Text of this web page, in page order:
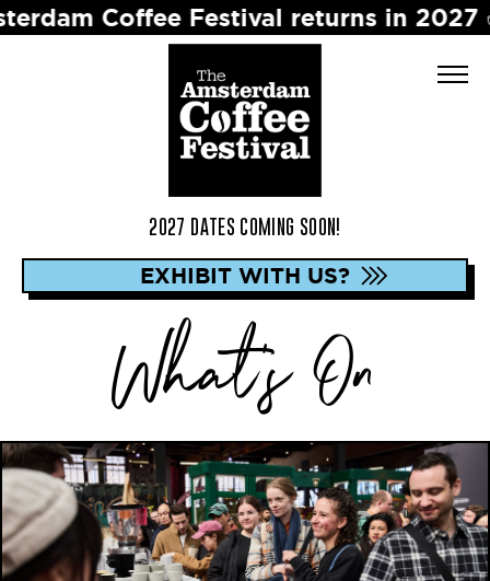
Festival returns in 2027 ☕️ Dates to
2027 DATES COMING SOON!
EXHIBIT WITH US?
What's On